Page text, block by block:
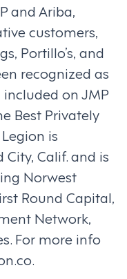
and Ariba,
customers,
Portillo’s, and
recognized as
on JMP
Best Privately
is
Calif. and is
Norwest
Round Capital,
Network,
For more info